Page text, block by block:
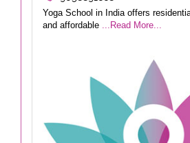
Yoga School in India offers
and affordable
...Read More...